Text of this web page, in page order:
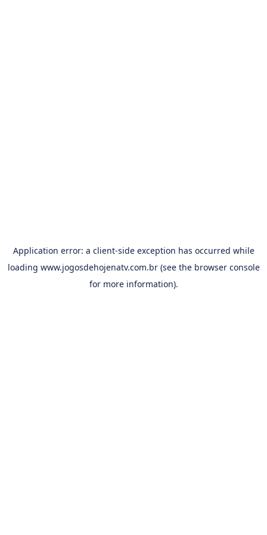
Application error: a client-side exception has occurred while
loading www.jogosdehojenatv.com.br(see the browser console
for more information).